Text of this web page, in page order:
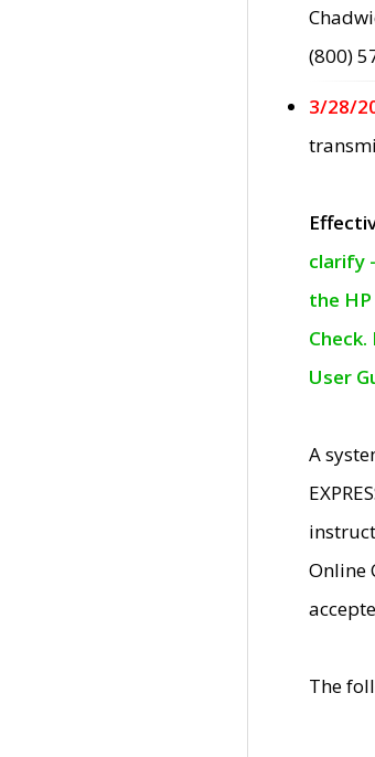
(800)
3/28/
clarify
the
User
A
Online
The